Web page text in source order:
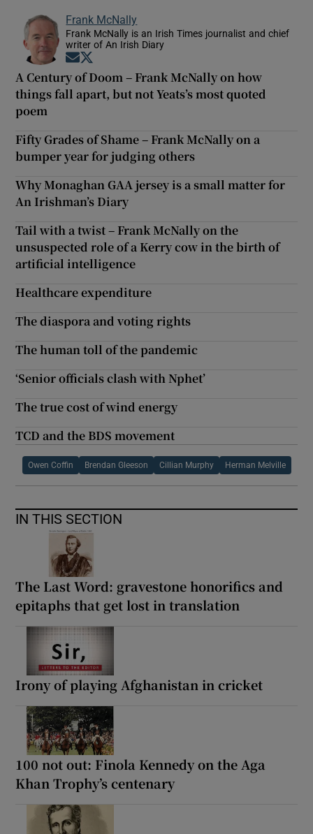
Frank McNally
Frank McNally is an Irish Times journalist and chief
writer of An Irish Diary
Opens in new window
A Century of Doom – Frank McNally on how
things fall apart, but not Yeats’s most quoted
poem
Fifty Grades of Shame – Frank McNally on a
bumper year for judging others
Why Monaghan GAA jersey is a small matter for
An Irishman’s Diary
Tail with a twist – Frank McNally on the
unsuspected role of a Kerry cow in the birth of
artificial intelligence
Healthcare expenditure
The diaspora and voting rights
The human toll of the pandemic
‘Senior officials clash with Nphet’
The true cost of wind energy
TCD and the BDS movement
Owen Coffin Brendan Gleeson Cillian Murphy Herman Melville
IN THIS SECTION
The Last Word: gravestone honorifics and
epitaphs that get lost in translation
Irony of playing Afghanistan in cricket
100 not out: Finola Kennedy on the Aga
Khan Trophy’s centenary